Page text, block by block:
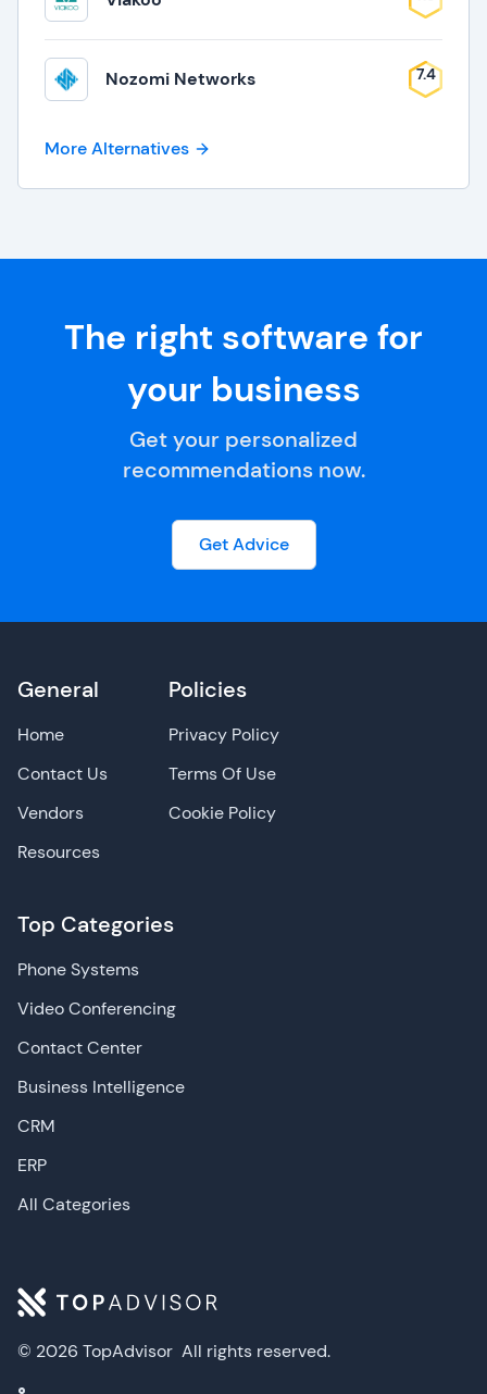
Nozomi Networks 7.4
More Alternatives
The right software for
your business
Get your personalized
recommendations now.
Get Advice
© 2026 TopAdvisor All rights reserved.
General
Home
Contact Us
Vendors
Resources
Top Categories
Phone Systems
Video Conferencing
Contact Center
Business Intelligence
CRM
ERP
All Categories
Policies
Privacy Policy
Terms Of Use
Cookie Policy